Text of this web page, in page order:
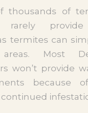
thousands of
rarely provide
termites can
areas. Most
won’t provide
because
continued